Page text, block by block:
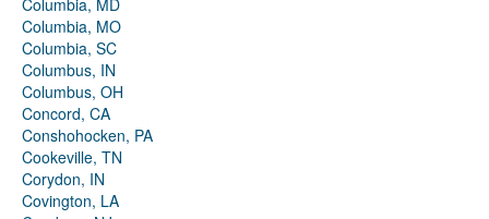
Columbia, MD
Columbia, MO
Columbia, SC
Columbus, IN
Columbus, OH
Concord, CA
Conshohocken, PA
Cookeville, TN
Corydon, IN
Covington, LA